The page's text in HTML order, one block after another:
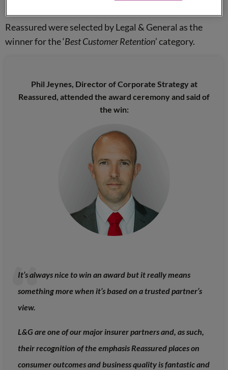
Reassured were selected by Legal & General as the
winner for the ‘Best Customer Retention’ category.
Phil Jeynes, Director of Corporate Strategy at
Reassured, attended the award ceremony and said of
the win:
It’s always nice to win an award but it really means
something more when it’s based on a trusted partner’s
view.
L&G are one of our major insurer partners and, as such,
their recognition of the emphasis Reassured places on
consumer outcomes and business quality is fantastic and